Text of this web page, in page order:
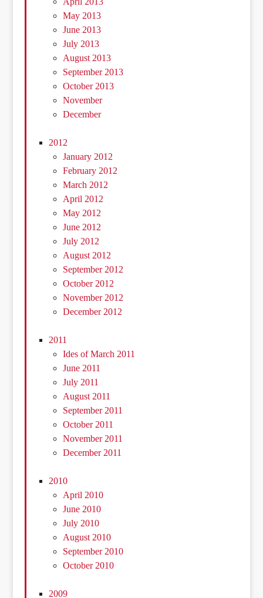
May 2013
June 2013
July 2013
August 2013
September 2013
October 2013
November
December
2012
January 2012
February 2012
March 2012
April 2012
May 2012
June 2012
July 2012
August 2012
September 2012
October 2012
November 2012
December 2012
2011
Ides of March 2011
June 2011
July 2011
August 2011
September 2011
October 2011
November 2011
December 2011
2010
April 2010
June 2010
July 2010
August 2010
September 2010
October 2010
2009